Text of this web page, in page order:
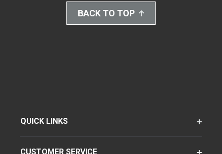
BACK TO TOP
QUICK LINKS
CUSTOMER SERVICE